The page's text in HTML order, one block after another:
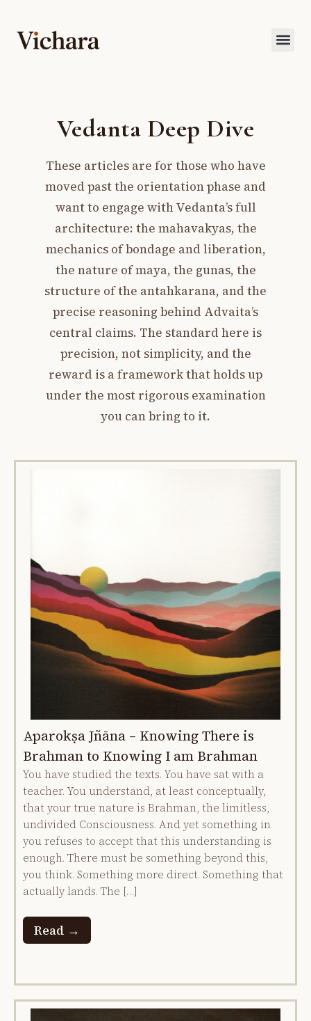
Vedanta Deep Dive
These articles are for those who have
moved past the orientation phase and
want to engage with Vedanta’s full
architecture: the mahavakyas, the
mechanics of bondage and liberation,
the nature of maya, the gunas, the
structure of the antahkarana, and the
precise reasoning behind Advaita’s
central claims. The standard here is
precision, not simplicity, and the
reward is a framework that holds up
under the most rigorous examination
you can bring to it.
Aparokṣa Jñāna – Knowing There is
Brahman to Knowing I am Brahman
You have studied the texts. You have sat with a
teacher. You understand, at least conceptually,
that your true nature is Brahman, the limitless,
undivided Consciousness. And yet something in
you refuses to accept that this understanding is
enough. There must be something beyond this,
you think. Something more direct. Something that
actually lands. The […]
Read →